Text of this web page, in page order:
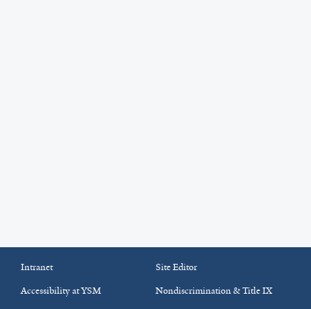
Intranet
Site Editor
Accessibility at YSM
Nondiscrimination & Title IX